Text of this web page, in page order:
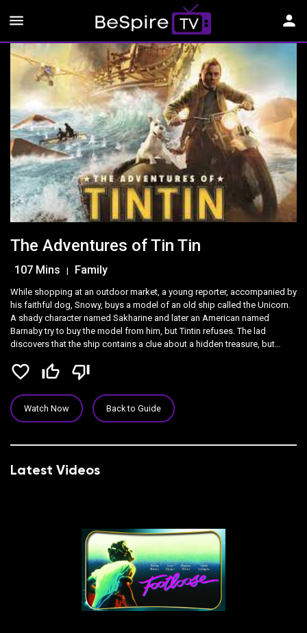
menu person
The Adventures of Tin Tin
107 Mins | Family
While shopping at an outdoor market, a young reporter, accompanied by
his faithful dog, Snowy, buys a model of an old ship called the Unicorn.
A shady character named Sakharine and later an American named
Barnaby try to buy the model from him, but Tintin refuses. The lad
discovers that the ship contains a clue about a hidden treasure, but
of drunken Capt. Haddock
favorite_border thumb_up_off_alt thumb_down_off_alt
Watch Now Back to Guide
Latest Videos